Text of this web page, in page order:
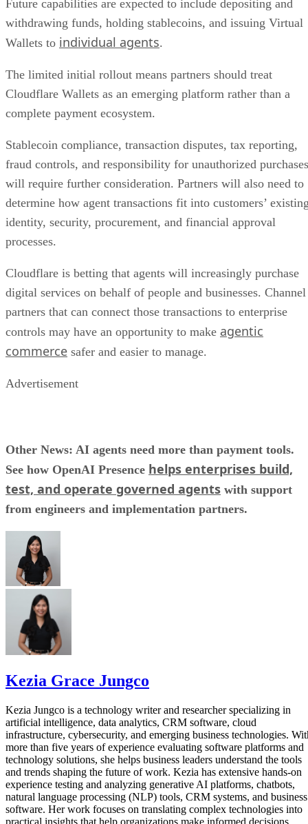
Future capabilities are expected to include depositing and
withdrawing funds, holding stablecoins, and issuing Virtual
Wallets to individual agents.
The limited initial rollout means partners should treat
Cloudflare Wallets as an emerging platform rather than a
complete payment ecosystem.
Stablecoin compliance, transaction disputes, tax reporting,
fraud controls, and responsibility for unauthorized purchases
will require further consideration. Partners will also need to
determine how agent transactions fit into customers’
identity, security, procurement, and financial approval
processes.
Cloudflare is betting that agents will increasingly purchase
digital services on behalf of people and businesses. Channel
partners that can connect those transactions to enterprise
controls may have an opportunity to make agentic
commerce safer and easier to manage.
Advertisement
Other News: AI agents need more than payment tools.
See how OpenAI Presence helps enterprises build,
test, and operate governed agents with support
from engineers and implementation partners.
Kezia Grace Jungco
Kezia Jungco is a technology writer and researcher specializing in
artificial intelligence, data analytics, CRM software, cloud
infrastructure, cybersecurity, and emerging business technologies.
more than five years of experience evaluating software platforms and
technology solutions, she helps business leaders understand the tools
and trends shaping the future of work. Kezia has extensive hands-on
experience testing and analyzing generative AI platforms, chatbots,
natural language processing (NLP) tools, CRM systems, and business
software. Her work focuses on translating complex technologies into
practical insights that help organizations make informed decisions